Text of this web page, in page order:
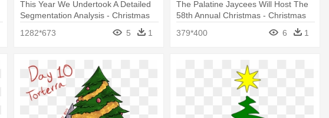
This Year We Undertook A Detailed
Segmentation Analysis - Christmas
1282*673 5 1
The Palatine Jaycees Will Host The
58th Annual Christmas - Christmas
379*400 6 1